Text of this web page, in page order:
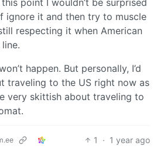
ignore it and then try to muscle
respecting it when American
happen. But personally, I’d
traveling to the US right now as
very skittish about traveling to
1 · 1 year ago